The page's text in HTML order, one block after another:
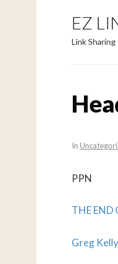
EZ
Link Sharing
In
PPN
THE END
Greg